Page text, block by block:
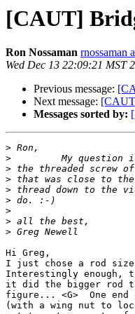
[CAUT]
Ron Nossaman rnossaman
Wed Dec 13 22:09:21 MST
Previous message:
Next message:
Messages sorted by:
>
>
>
>
>
>
>
>
>
Hi Greg,
I just chose a rod
Interestingly
it did the bigger rod
figure... <G>  One
(with a wing nut to